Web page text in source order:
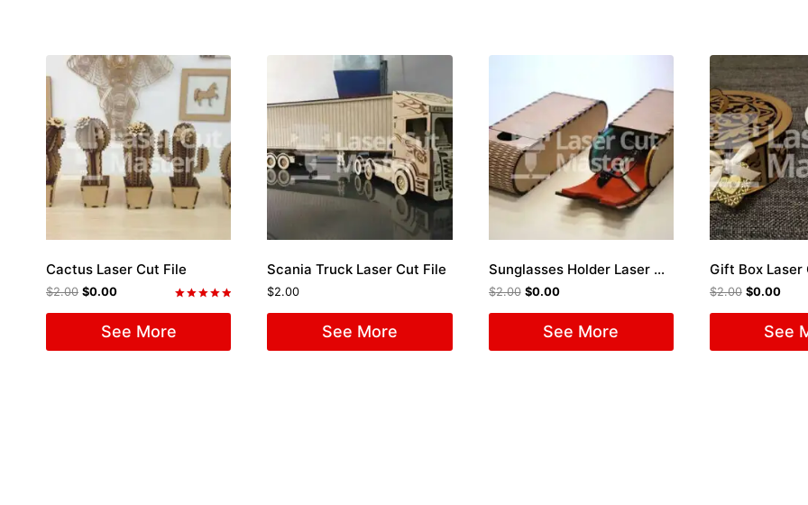
Cactus Laser Cut File
out of 5
$2.00 $0.00
See More
Scania Truck Laser Cut File
$2.00
See More
Sunglasses Holder Laser Cut File
$2.00 $0.00
See More
Gift Box Laser
$2.00 $0.00
See